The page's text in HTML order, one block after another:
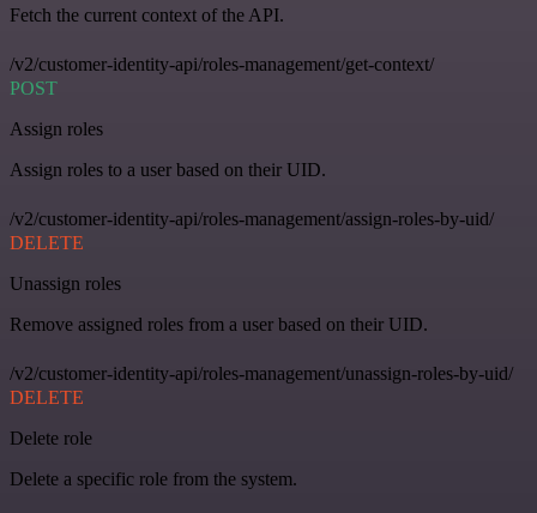
Fetch the current context of the API.
/v2/customer-identity-api/roles-management/get-context/
POST
Assign roles
Assign roles to a user based on their UID.
/v2/customer-identity-api/roles-management/assign-roles-by-uid/
DELETE
Unassign roles
Remove assigned roles from a user based on their UID.
/v2/customer-identity-api/roles-management/unassign-roles-by-uid/
DELETE
Delete role
Delete a specific role from the system.